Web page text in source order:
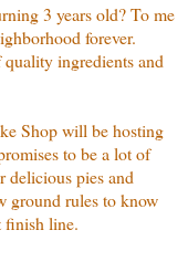
3 years old? To me
forever.
ingredients and
Shop will be hosting
to be a lot of
pies and
ground rules to know
finish line.